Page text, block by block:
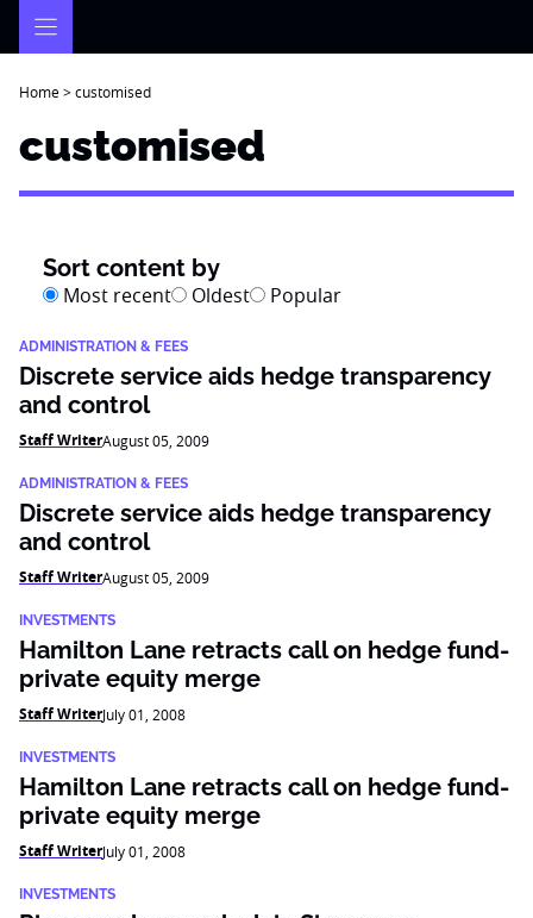
Home>customised
customised
Sort content by
Most recent Oldest Popular
ADMINISTRATION & FEES
Discrete service aids hedge transparency
and control
Staff WriterAugust 05, 2009
ADMINISTRATION & FEES
Discrete service aids hedge transparency
and control
Staff WriterAugust 05, 2009
INVESTMENTS
Hamilton Lane retracts call on hedge fund-
private equity merge
Staff WriterJuly 01, 2008
INVESTMENTS
Hamilton Lane retracts call on hedge fund-
private equity merge
Staff WriterJuly 01, 2008
INVESTMENTS